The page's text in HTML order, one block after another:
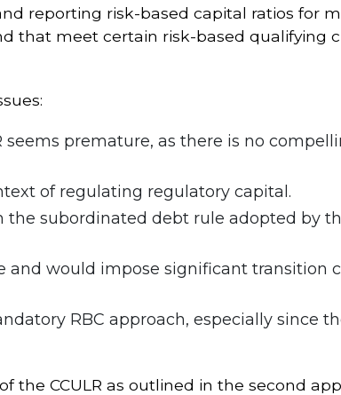
reporting risk-based capital ratios for
that meet certain risk-based qualifying
premature, as there is no
of regulating regulatory capital.
the subordinated debt rule adopted by
would impose significant transition
RBC approach, especially since
CCULR as outlined in the second